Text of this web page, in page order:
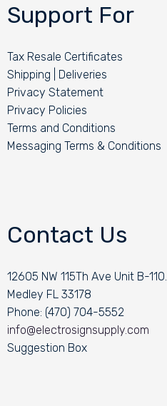
Support For
Tax Resale Certificates
Shipping | Deliveries
Privacy Statement
Privacy Policies
Terms and Conditions
Messaging Terms & Conditions
Contact Us
12605 NW 115Th Ave Unit B-110.
Medley FL 33178
Phone: (470) 704-5552
info@electrosignsupply.com
Suggestion Box